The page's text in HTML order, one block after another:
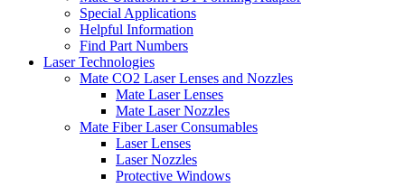
Special Applications
Helpful Information
Find Part Numbers
Laser Technologies
Mate CO2 Laser Lenses and Nozzles
Mate Laser Lenses
Mate Laser Nozzles
Mate Fiber Laser Consumables
Laser Lenses
Laser Nozzles
Protective Windows